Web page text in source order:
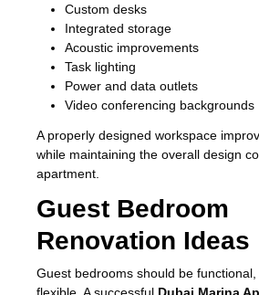
Custom desks
Integrated storage
Acoustic improvements
Task lighting
Power and data outlets
Video conferencing backgrounds
A properly designed workspace
while maintaining the overall design
apartment.
Guest Bedroom
Renovation Ideas
Guest bedrooms should be